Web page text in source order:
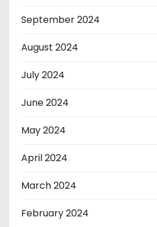
September 2024
August 2024
July 2024
June 2024
May 2024
April 2024
March 2024
February 2024